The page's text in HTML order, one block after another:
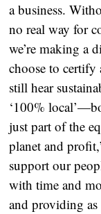
a business.
no real way for
we’re making a
choose to certify
still hear
‘100%
just part of the
planet and
support our
with time and
and providing as